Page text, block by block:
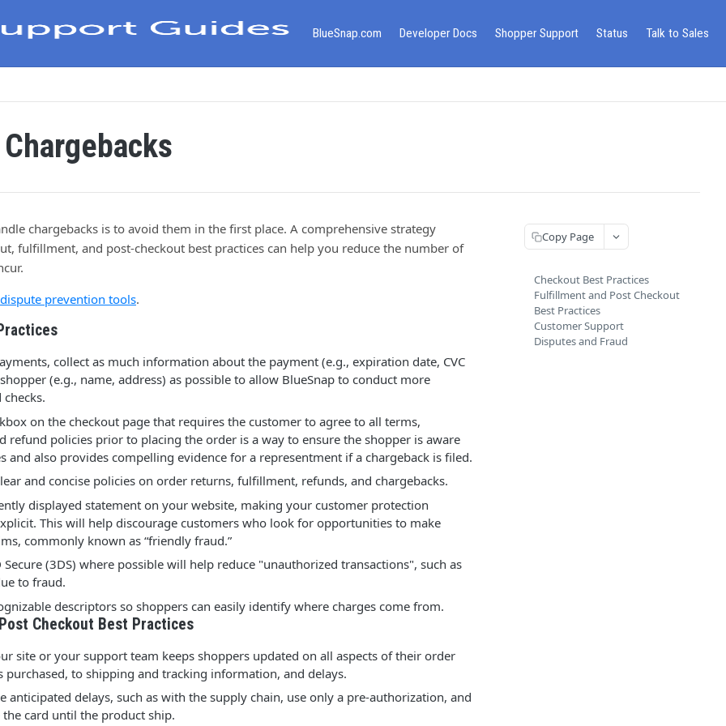
BlueSnap.com Developer Docs Shopper Support Status Talk to Sales
chargebacks is to avoid them in the first place. A comprehensive strategy
fulfillment, and post-checkout best practices can help you reduce the number of
dispute prevention tools.
collect as much information about the payment (e.g., expiration date, CVC
(e.g., name, address) as possible to allow BlueSnap to conduct more
on the checkout page that requires the customer to agree to all terms,
refund policies prior to placing the order is a way to ensure the shopper is aware
and also provides compelling evidence for a representment if a chargeback is filed.
and concise policies on order returns, fulfillment, refunds, and chargebacks.
displayed statement on your website, making your customer protection
This will help discourage customers who look for opportunities to make
commonly known as “friendly fraud.”
Secure (3DS) where possible will help reduce "unauthorized transactions", such as
to fraud.
descriptors so shoppers can easily identify where charges come from.
Checkout Best Practices
site or your support team keeps shoppers updated on all aspects of their order
purchased, to shipping and tracking information, and delays.
anticipated delays, such as with the supply chain, use only a pre-authorization, and
card until the product ship.
Copy Page
Checkout Best Practices
Fulfillment and Post Checkout
Best Practices
Customer Support
Disputes and Fraud